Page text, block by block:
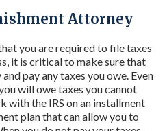
Attorney
you are required to file taxes
it is critical to make sure that
pay any taxes you owe. Even
will owe taxes you cannot
with the IRS on an installment
plan that can allow you to